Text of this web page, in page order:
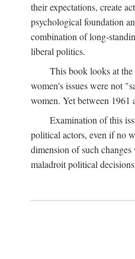
their expectations, create
psychological foundation
combination of long-
liberal politics.
This book looks at
women's issues were not
women. Yet between 1961
Examination of this
political actors, even if no
dimension of such
maladroit political